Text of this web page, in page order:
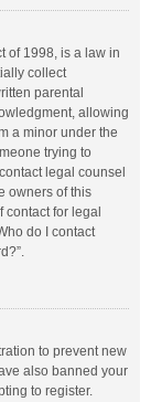
of 1998, is a law in
collect
parental
allowing
a minor under the
trying to
legal counsel
owners of this
for legal
do I contact
to prevent new
also banned your
to register.